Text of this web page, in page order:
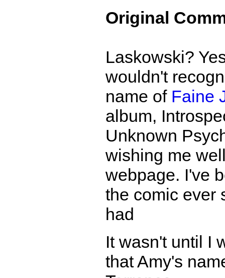
Original
Laskowski?
wouldn't
name of Faine
album,
Unknown
wishing me
webpage. I've
the comic ever
had
It wasn't until I
that Amy's